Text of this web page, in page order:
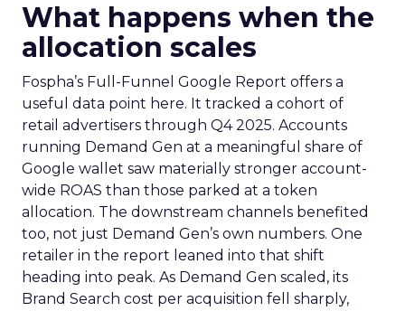
What happens when the
allocation scales
Fospha’s Full-Funnel Google Report offers a
useful data point here. It tracked a cohort of
retail advertisers through Q4 2025. Accounts
running Demand Gen at a meaningful share of
Google wallet saw materially stronger account-
wide ROAS than those parked at a token
allocation. The downstream channels benefited
too, not just Demand Gen’s own numbers. One
retailer in the report leaned into that shift
heading into peak. As Demand Gen scaled, its
Brand Search cost per acquisition fell sharply,